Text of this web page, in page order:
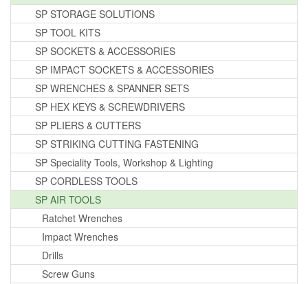
SP STORAGE SOLUTIONS
SP TOOL KITS
SP SOCKETS & ACCESSORIES
SP IMPACT SOCKETS & ACCESSORIES
SP WRENCHES & SPANNER SETS
SP HEX KEYS & SCREWDRIVERS
SP PLIERS & CUTTERS
SP STRIKING CUTTING FASTENING
SP Speciality Tools, Workshop & Lighting
SP CORDLESS TOOLS
SP AIR TOOLS
Ratchet Wrenches
Impact Wrenches
Drills
Screw Guns